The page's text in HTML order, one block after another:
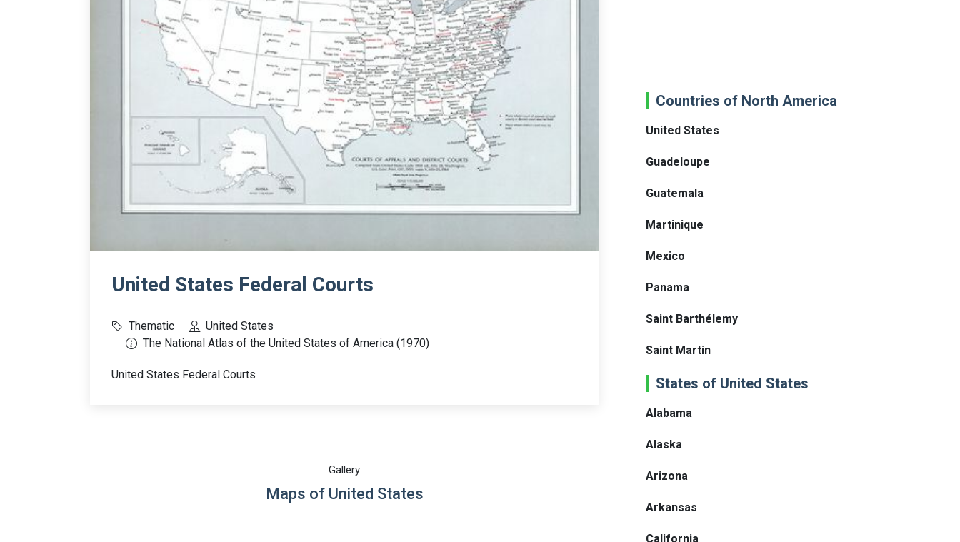
United States Federal Courts
Thematic
United States
The National Atlas of the United States of America (1970)
United States Federal Courts
Gallery
Maps of United States
Countries of North America
United States
Guadeloupe
Guatemala
Martinique
Mexico
Panama
Saint Barthélemy
Saint Martin
States of United States
Alabama
Alaska
Arizona
Arkansas
California